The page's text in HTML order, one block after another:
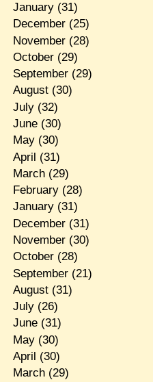
January(31)
December(25)
November(28)
October(29)
September(29)
August(30)
July(32)
June(30)
May(30)
April (31)
March(29)
February(28)
January(31)
December(31)
November(30)
October(28)
September(21)
August(31)
July(26)
June(31)
May(30)
April (30)
March(29)